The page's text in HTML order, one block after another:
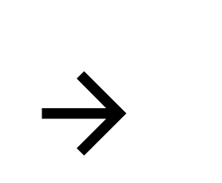
Resources Client Success Stories
Cape Utilities